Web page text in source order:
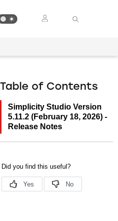
Table of Contents
Simplicity Studio Version
5.11.2 (February 18, 2026) -
Release Notes